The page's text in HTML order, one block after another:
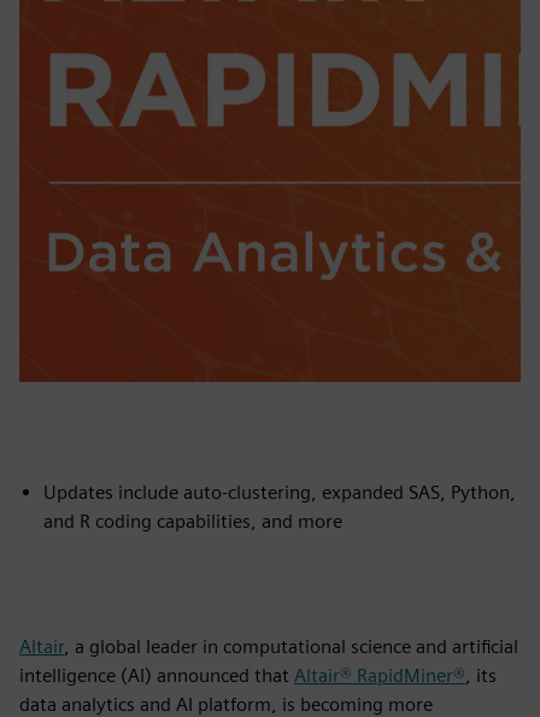
Updates include auto-clustering, expanded SAS, Python,
and R coding capabilities, and more
Altair, a global leader in computational science and artificial
intelligence (AI) announced that Altair® RapidMiner® , its
data analytics and AI platform, is becoming more